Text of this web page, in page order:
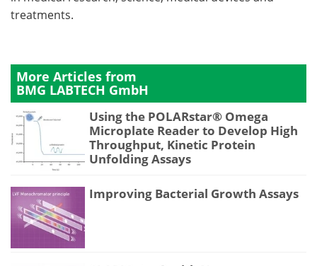
treatments.
More Articles from
BMG LABTECH GmbH
Using the POLARstar® Omega
Microplate Reader to Develop High
Throughput, Kinetic Protein
Unfolding Assays
Improving Bacterial Growth Assays